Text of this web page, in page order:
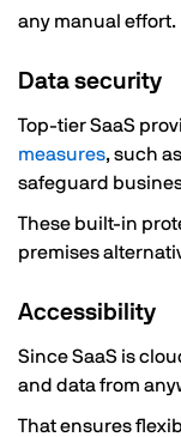
any manual effort.
Data security
Top-tier SaaS
measures, such
safeguard
These built-in
premises
Accessibility
Since SaaS is
and data from
That ensures